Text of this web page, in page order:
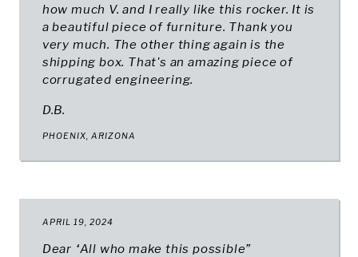
how much V. and I really like this rocker. It is
a beautiful piece of furniture. Thank you
very much. The other thing again is the
shipping box. That's an amazing piece of
corrugated engineering.
D.B.
PHOENIX, ARIZONA
APRIL 19, 2024
Dear “All who make this possible”